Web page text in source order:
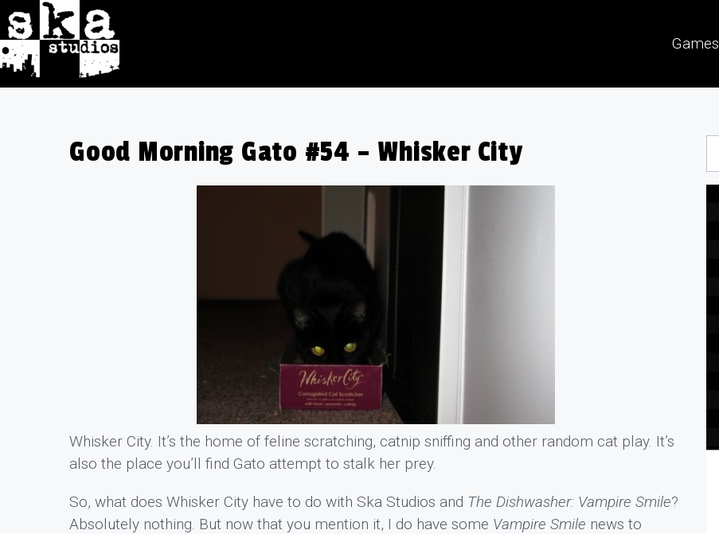
Games
Good Morning Gato #54 – Whisker City
Whisker City. It’s the home of feline scratching, catnip sniffing and other random cat play. It’s
also the place you’ll find Gato attempt to stalk her prey.
So, what does Whisker City have to do with Ska Studios and The Dishwasher: Vampire Smile?
Absolutely nothing. But now that you mention it, I do have some Vampire Smile news to